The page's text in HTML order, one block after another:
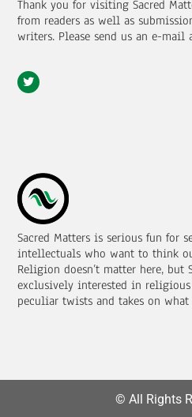
Sacred Matters is serious fun for
intellectuals who want to think
Religion doesn’t matter here, but
exclusively interested in
peculiar twists and takes on what
Thank you for visiting Sacred
from readers as well as
writers. Please send us an e-mail
© All Rights